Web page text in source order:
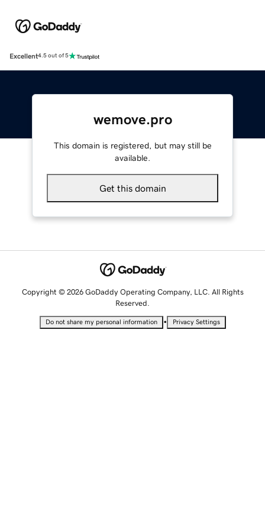
Excellent4.5 out of 5
wemove.pro
This domain is registered, but may still be
available.
Get this domain
Copyright © 2026 GoDaddy Operating Company, LLC. All Rights
Reserved.
Do not share my personal information • Privacy Settings